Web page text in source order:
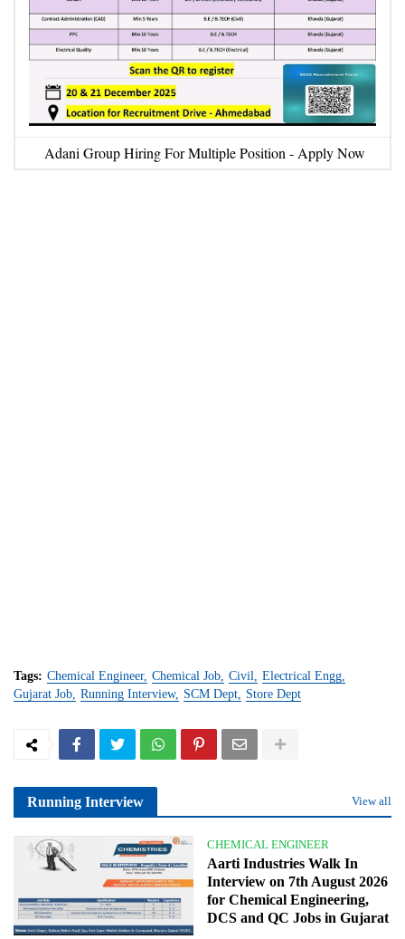
Adani Group Hiring For Multiple Position - Apply Now
Tags: Chemical Engineer Chemical Job Civil
Electrical Engg
Gujarat Job Running Interview SCM Dept Store Dept
Running Interview View all
CHEMICAL ENGINEER
Aarti Industries Walk In
Interview on 7th August 2026
for Chemical Engineering,
DCS and QC Jobs in Gujarat